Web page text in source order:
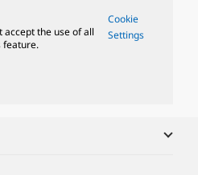
accept the use of all
feature.
Cookie
Settings